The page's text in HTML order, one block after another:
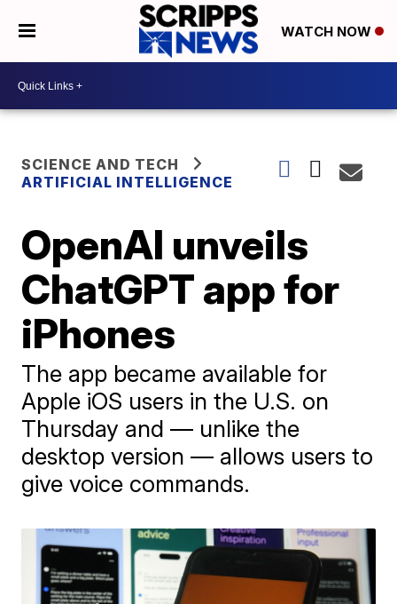
WATCH NOW
SCIENCE AND TECH
ARTIFICIAL INTELLIGENCE
OpenAI unveils
ChatGPT app for
iPhones
The app became available for
Apple iOS users in the U.S. on
Thursday and — unlike the
desktop version — allows users to
give voice commands.